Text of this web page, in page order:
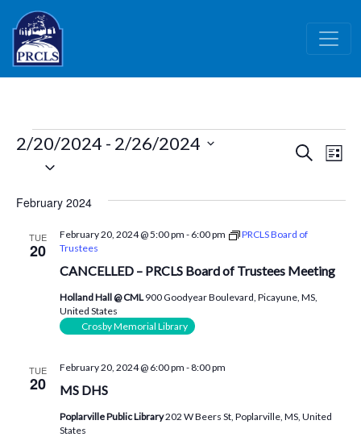
Skip to main content
Events
Events
and
Views
Search
List
2/20/2024 - 2/26/2024
Select
February 2024
TUE
20
CANCELLED – PRCLS Board of Trustees Meeting
February 20, 2024 @ 5:00 pm - 6:00 pm
PRCLS Board of
Trustees
Holland Hall @ CML900 Goodyear Boulevard, Picayune, MS,
United States
Crosby Memorial Library
TUE
20 MS DHS
February 20, 2024 @ 6:00 pm -8:00 pm
Poplarville Public Library202 W Beers St, Poplarville, MS, United
States